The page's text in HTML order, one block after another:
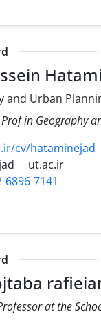
and Urban
Prof in Geography
cv/hataminejad
ut.ac.ir
6896-7141
at the